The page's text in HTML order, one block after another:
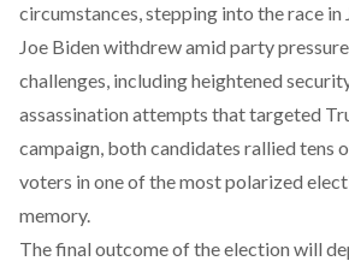
circumstances, stepping into the race
Joe Biden withdrew amid party
challenges, including heightened
assassination attempts that targeted
campaign, both candidates rallied tens
voters in one of the most polarized
memory.
The final outcome of the election will